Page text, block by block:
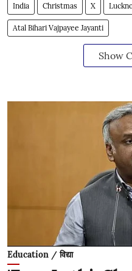
India Christmas X
Atal Bihari Vajpayee Jayanti
Show
Education / विद्या